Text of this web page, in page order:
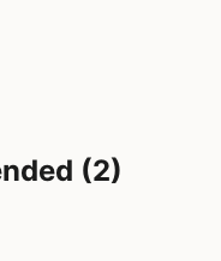
(2)